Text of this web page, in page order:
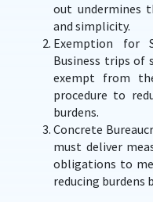
out undermines
and simplicity.
Exemption for
Business trips of
exempt from
procedure to
burdens.
Concrete
must deliver
obligations to
reducing burdens